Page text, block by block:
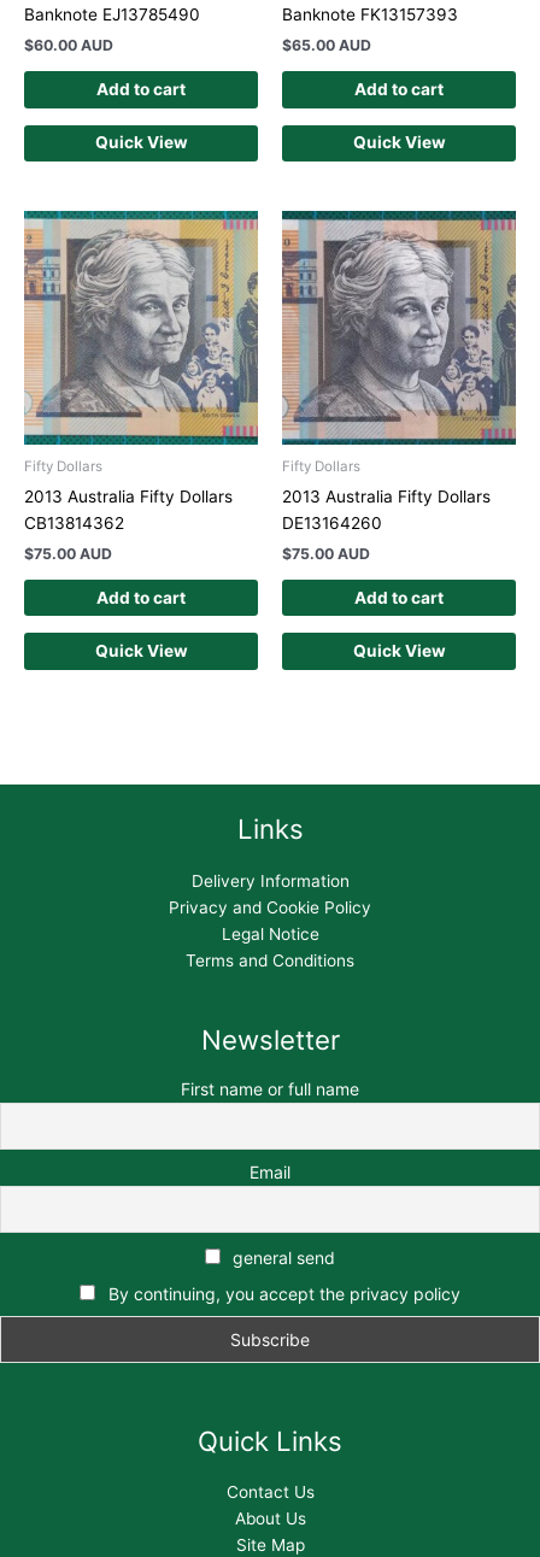
Banknote EJ13785490
$60.00 AUD
Add to cart
Quick View
Banknote FK13157393
$65.00 AUD
Add to cart
Quick View
Fifty Dollars
2013 Australia Fifty Dollars
CB13814362
$75.00 AUD
Add to cart
Quick View
Fifty Dollars
2013 Australia Fifty Dollars
DE13164260
$75.00 AUD
Add to cart
Quick View
Links
Delivery Information
Privacy and Cookie Policy
Legal Notice
Terms and Conditions
Newsletter
First name or full name
Email
general send
By continuing, you accept the privacy policy
Quick Links
Contact Us
About Us
Site Map